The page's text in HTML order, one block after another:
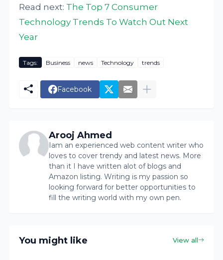
Read next: The Top 7 Consumer
Technology Trends To Watch Out Next
Year
Tags: Business news Technology trends
Facebook
Arooj Ahmed
Iam an experienced web content writer who
loves to cover trendy and latest news. More
than it I have written alot of blogs and
Amazon listing. Writing is my passion so
looking forward for better opportunities to
fill the writing world with my own pen.
You might like View all